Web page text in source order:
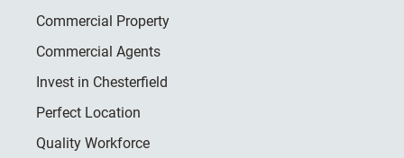
Commercial Property
Commercial Agents
Invest in Chesterfield
Perfect Location
Quality Workforce